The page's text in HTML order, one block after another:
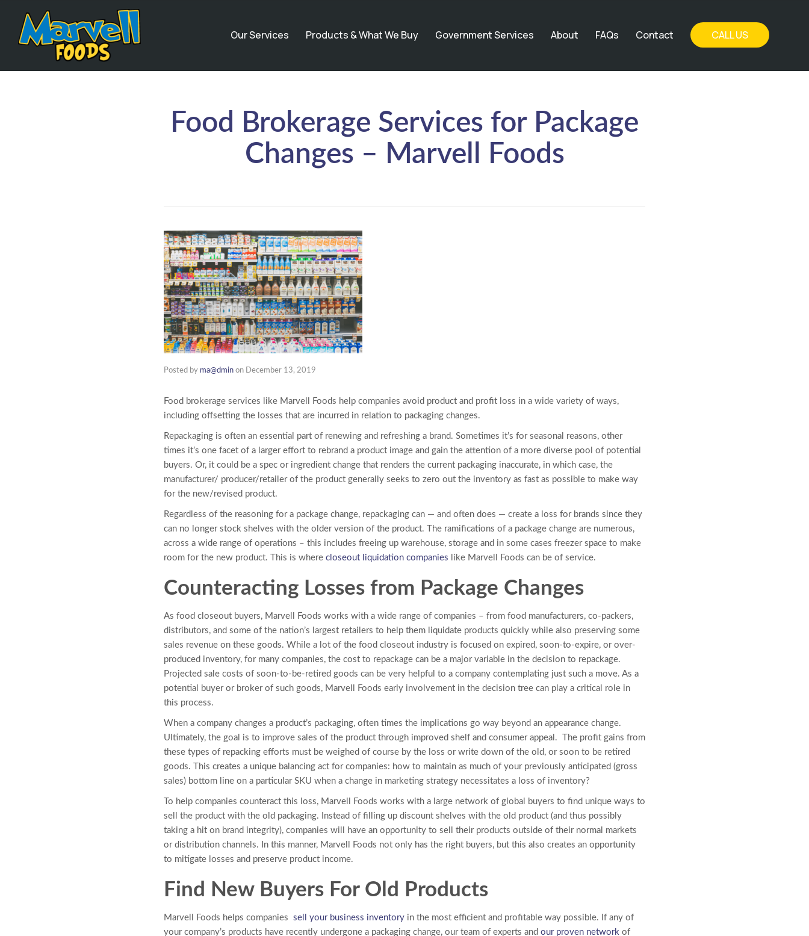
Our Services Products & What We Buy Government Services About FAQs Contact CALL US
Food Brokerage Services for Package
Changes – Marvell Foods
Posted by ma@dmin on December 13, 2019
Food brokerage services like Marvell Foods help companies avoid product and profit loss in a wide variety of ways,
including offsetting the losses that are incurred in relation to packaging changes.
Repackaging is often an essential part of renewing and refreshing a brand. Sometimes it’s for seasonal reasons, other
times it’s one facet of a larger effort to rebrand a product image and gain the attention of a more diverse pool of potential
buyers. Or, it could be a spec or ingredient change that renders the current packaging inaccurate, in which case, the
manufacturer/ producer/retailer of the product generally seeks to zero out the inventory as fast as possible to make way
for the new/revised product.
Regardless of the reasoning for a package change, repackaging can — and often does — create a loss for brands since they
can no longer stock shelves with the older version of the product. The ramifications of a package change are numerous,
across a wide range of operations – this includes freeing up warehouse, storage and in some cases freezer space to make
room for the new product. This is where closeout liquidation companies like Marvell Foods can be of service.
Counteracting Losses from Package Changes
As food closeout buyers, Marvell Foods works with a wide range of companies – from food manufacturers, co-packers,
distributors, and some of the nation’s largest retailers to help them liquidate products quickly while also preserving some
sales revenue on these goods. While a lot of the food closeout industry is focused on expired, soon-to-expire, or over-
produced inventory, for many companies, the cost to repackage can be a major variable in the decision to repackage.
Projected sale costs of soon-to-be-retired goods can be very helpful to a company contemplating just such a move. As a
potential buyer or broker of such goods, Marvell Foods early involvement in the decision tree can play a critical role in
this process.
When a company changes a product’s packaging, often times the implications go way beyond an appearance change.
Ultimately, the goal is to improve sales of the product through improved shelf and consumer appeal. The profit gains from
these types of repacking efforts must be weighed of course by the loss or write down of the old, or soon to be retired
goods. This creates a unique balancing act for companies: how to maintain as much of your previously anticipated (gross
sales) bottom line on a particular SKU when a change in marketing strategy necessitates a loss of inventory?
To help companies counteract this loss, Marvell Foods works with a large network of global buyers to find unique ways to
sell the product with the old packaging. Instead of filling up discount shelves with the old product (and thus possibly
taking a hit on brand integrity), companies will have an opportunity to sell their products outside of their normal markets
or distribution channels. In this manner, Marvell Foods not only has the right buyers, but this also creates an opportunity
to mitigate losses and preserve product income.
Find New Buyers For Old Products
Marvell Foods helps companies sell your business inventory in the most efficient and profitable way possible. If any of
your company’s products have recently undergone a packaging change, our team of experts and our proven network of